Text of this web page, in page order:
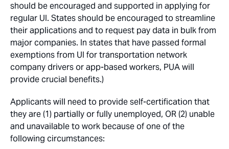
should be encouraged and supported in applying for
regular UI. States should be encouraged to streamline
their applications and to request pay data in bulk from
major companies. In states that have passed formal
exemptions from UI for transportation network
company drivers or app-based workers, PUA will
provide crucial benefits.)
Applicants will need to provide self-certification that
they are (1) partially or fully unemployed, OR (2) unable
and unavailable to work because of one of the
following circumstances: